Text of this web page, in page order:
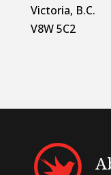
Victoria, B.C.
V8W 5C2